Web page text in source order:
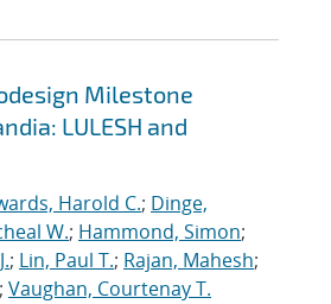
Milestone
LULESH and
Harold C.; Dinge,
W.; Hammond, Simon;
; Lin, Paul T.; Rajan, Mahesh;
; Vaughan, Courtenay T.